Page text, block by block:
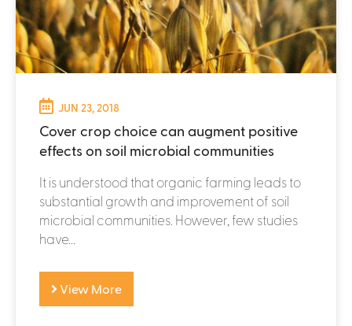
JUN 23, 2018
Cover crop choice can augment positive
effects on soil microbial communities
It is understood that organic farming leads to
substantial growth and improvement of soil
microbial communities. However, few studies
have...
View More